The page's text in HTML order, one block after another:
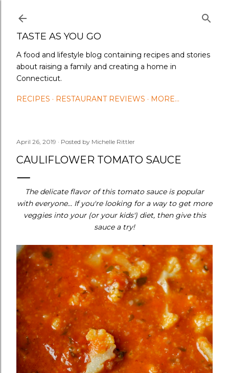
TASTE AS YOU GO
A food and lifestyle blog containing recipes and stories
about raising a family and creating a home in
Connecticut.
RECIPES RESTAURANT REVIEWS MORE…
April 26, 2019 Posted by Michelle Rittler
CAULIFLOWER TOMATO SAUCE
The delicate flavor of this tomato sauce is popular
with everyone... If you're looking for a way to get more
veggies into your (or your kids') diet, then give this
sauce a try!